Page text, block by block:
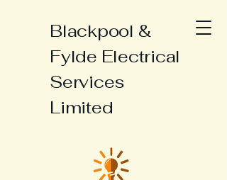
Blackpool &
Fylde Electrical
Services
Limited